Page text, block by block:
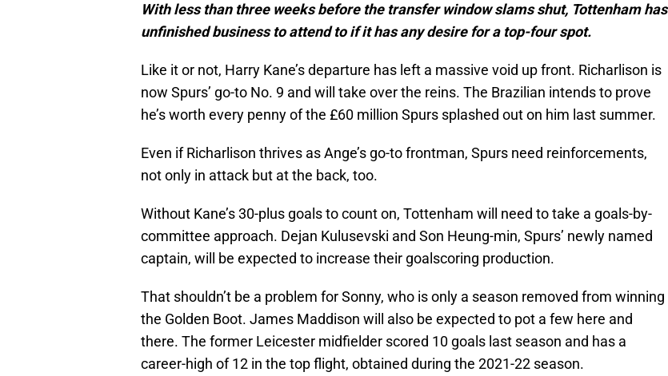
With less than three weeks before the transfer window slams shut, Tottenham has
unfinished business to attend to if it has any desire for a top-four spot.
Like it or not, Harry Kane’s departure has left a massive void up front. Richarlison is
now Spurs’ go-to No. 9 and will take over the reins. The Brazilian intends to prove
he’s worth every penny of the £60 million Spurs splashed out on him last summer.
Even if Richarlison thrives as Ange’s go-to frontman, Spurs need reinforcements,
not only in attack but at the back, too.
Without Kane’s 30-plus goals to count on, Tottenham will need to take a goals-by-
committee approach. Dejan Kulusevski and Son Heung-min, Spurs’ newly named
captain, will be expected to increase their goalscoring production.
That shouldn’t be a problem for Sonny, who is only a season removed from winning
the Golden Boot. James Maddison will also be expected to pot a few here and
there. The former Leicester midfielder scored 10 goals last season and has a
career-high of 12 in the top flight, obtained during the 2021-22 season.